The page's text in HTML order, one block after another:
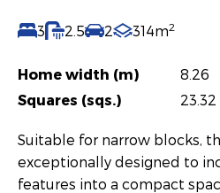
3 2.5 2 314m2
Home width (m)
8.26
Squares (sqs.)
23.32
Suitable for narrow blocks,
exceptionally designed to
features into a compact